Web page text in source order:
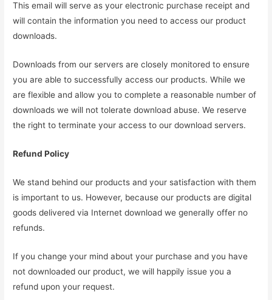
This email will serve as your electronic purchase receipt and
will contain the information you need to access our product
downloads.
Downloads from our servers are closely monitored to ensure
you are able to successfully access our products. While we
are flexible and allow you to complete a reasonable number of
downloads we will not tolerate download abuse. We reserve
the right to terminate your access to our download servers.
Refund Policy
We stand behind our products and your satisfaction with them
is important to us. However, because our products are digital
goods delivered via Internet download we generally offer no
refunds.
If you change your mind about your purchase and you have
not downloaded our product, we will happily issue you a
refund upon your request.